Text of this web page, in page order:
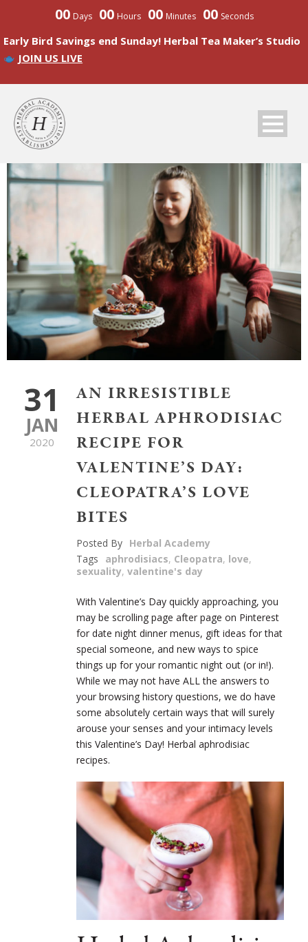
00 Days 00 Hours 00 Minutes 00 Seconds
Early Bird Savings end Sunday! Herbal Tea Maker’s Studio
JOIN US LIVE
31
JAN
2020
AN IRRESISTIBLE
HERBAL APHRODISIAC
RECIPE FOR
VALENTINE’S DAY:
CLEOPATRA’S LOVE
BITES
Posted By Herbal Academy
Tags
aphrodisiacs, Cleopatra, love,
sexuality, valentine's day
With Valentine’s Day quickly approaching, you
may be scrolling page after page on Pinterest
for date night dinner menus, gift ideas for that
special someone, and new ways to spice
things up for your romantic night out (or in!).
While we may not have ALL the answers to
your browsing history questions, we do have
some absolutely certain ways that will surely
arouse your senses and your intimacy levels
this Valentine’s Day! Herbal aphrodisiac
recipes.